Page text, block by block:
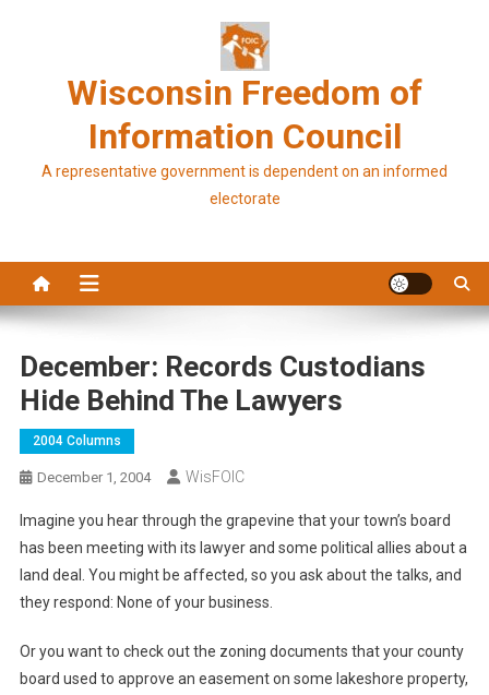
Wisconsin Freedom of
Information Council
A representative government is dependent on an informed
electorate
December: Records Custodians
Hide Behind The Lawyers
2004 Columns
December 1, 2004 WisFOIC
Imagine you hear through the grapevine that your town’s board
has been meeting with its lawyer and some political allies about a
land deal. You might be affected, so you ask about the talks, and
they respond: None of your business.
Or you want to check out the zoning documents that your county
board used to approve an easement on some lakeshore property,